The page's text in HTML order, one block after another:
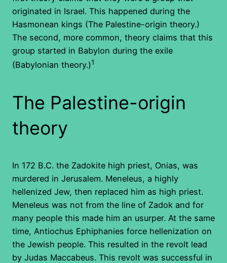
originated in Israel. This happened during the
Hasmonean kings (The Palestine-origin theory.)
The second, more common, theory claims that this
group started in Babylon during the exile
(Babylonian theory.)1
The Palestine-origin
theory
In 172 B.C. the Zadokite high priest, Onias, was
murdered in Jerusalem. Meneleus, a highly
hellenized Jew, then replaced him as high priest.
Meneleus was not from the line of Zadok and for
many people this made him an usurper. At the same
time, Antiochus Ephiphanies force hellenization on
the Jewish people. This resulted in the revolt lead
by Judas Maccabeus. This revolt was successful in